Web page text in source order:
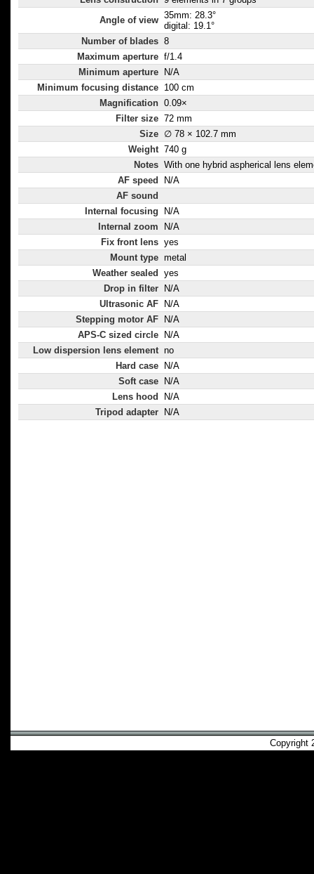
Angle of view 35mm: 28.3°
digital: 19.1°
Number of blades 8
Maximum aperture f/1.4
Minimum aperture
N/A
Minimum focusing distance 100 cm
Magnification 0.09×
Filter size 72 mm
Size ∅ 78 × 102.7 mm
Weight 740 g
Notes With one hybrid aspherical lens
AF speed
N/A
AF sound
Internal focusing
N/A
Internal zoom
N/A
Fix front lens yes
Mount type metal
Weather sealed
yes
Drop in filter
N/A
Ultrasonic AF
N/A
Stepping motor AF
N/A
APS-C sized circle
N/A
Low dispersion lens element no
Hard case
N/A
Soft case
N/A
Lens hood
N/A
Tripod adapter
N/A
Copyright